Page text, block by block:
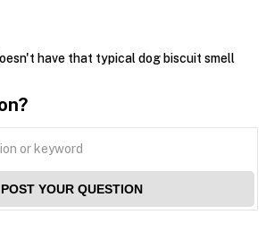
have that typical dog biscuit smell
POST YOUR QUESTION